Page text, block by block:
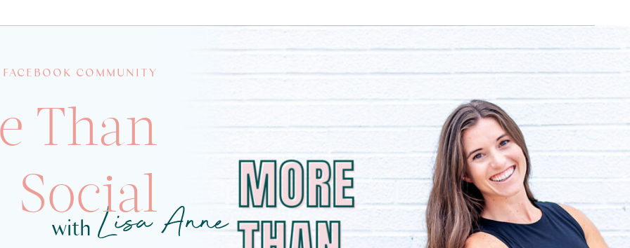
COMMUNITY
Than
Social
with Lisa Anne